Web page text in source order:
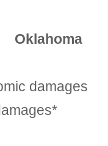
Oklahoma
damages